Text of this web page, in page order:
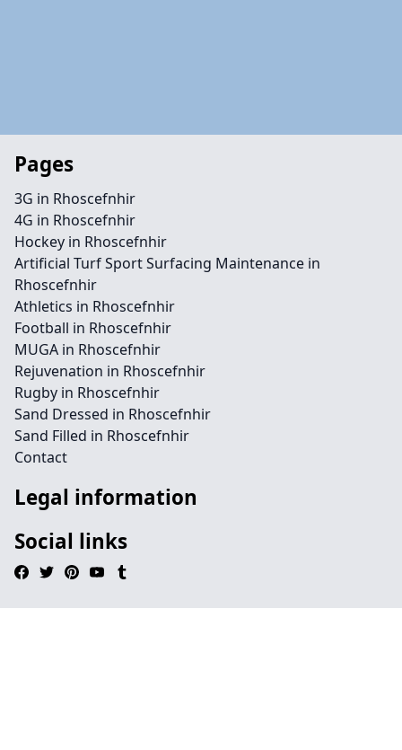
Pages
3G in Rhoscefnhir
4G in Rhoscefnhir
Hockey in Rhoscefnhir
Artificial Turf Sport Surfacing Maintenance in
Rhoscefnhir
Athletics in Rhoscefnhir
Football in Rhoscefnhir
MUGA in Rhoscefnhir
Rejuvenation in Rhoscefnhir
Rugby in Rhoscefnhir
Sand Dressed in Rhoscefnhir
Sand Filled in Rhoscefnhir
Contact
Legal information
Social links